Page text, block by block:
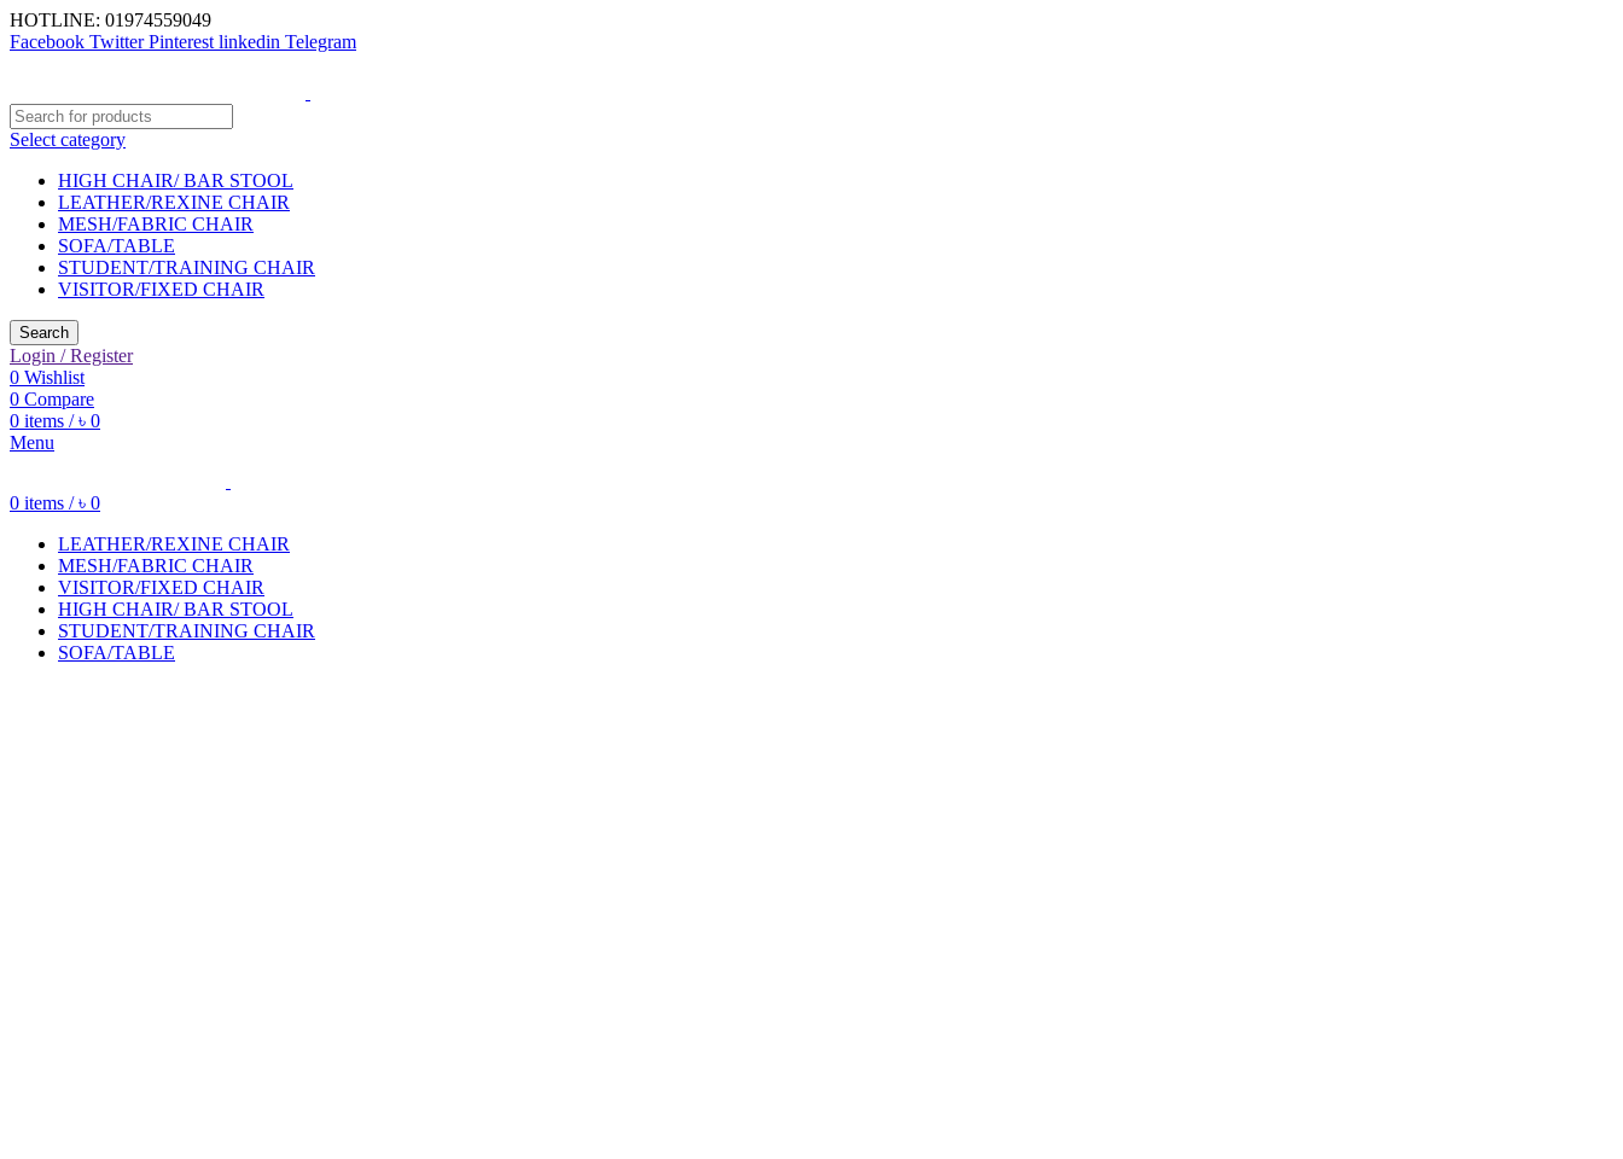
HOTLINE: 01974559049
Facebook Twitter Pinterest linkedin Telegram
Select category
HIGH CHAIR/ BAR STOOL
LEATHER/REXINE CHAIR
MESH/FABRIC CHAIR
SOFA/TABLE
STUDENT/TRAINING CHAIR
VISITOR/FIXED CHAIR
Search
Login / Register
0 Wishlist
0 Compare
0 items / ৳ 0
Menu
0 items / ৳ 0
LEATHER/REXINE CHAIR
MESH/FABRIC CHAIR
VISITOR/FIXED CHAIR
HIGH CHAIR/ BAR STOOL
STUDENT/TRAINING CHAIR
SOFA/TABLE